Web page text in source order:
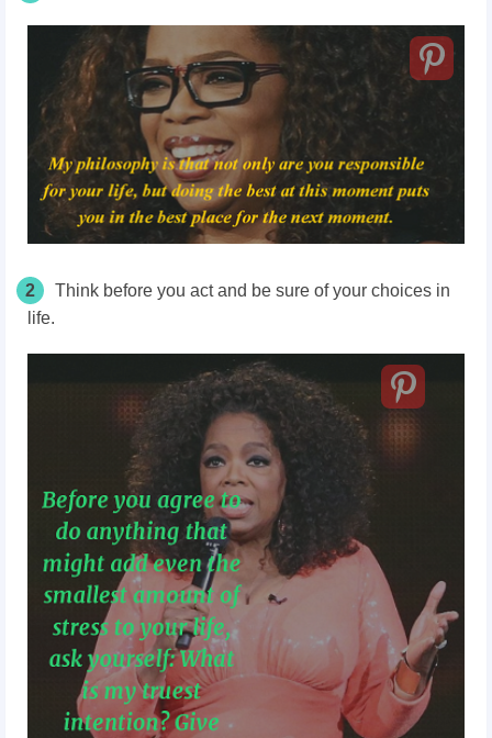
2
Think before you act and be sure of your choices in
life.